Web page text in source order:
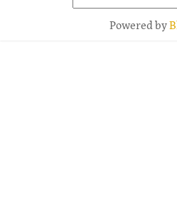
Powered by